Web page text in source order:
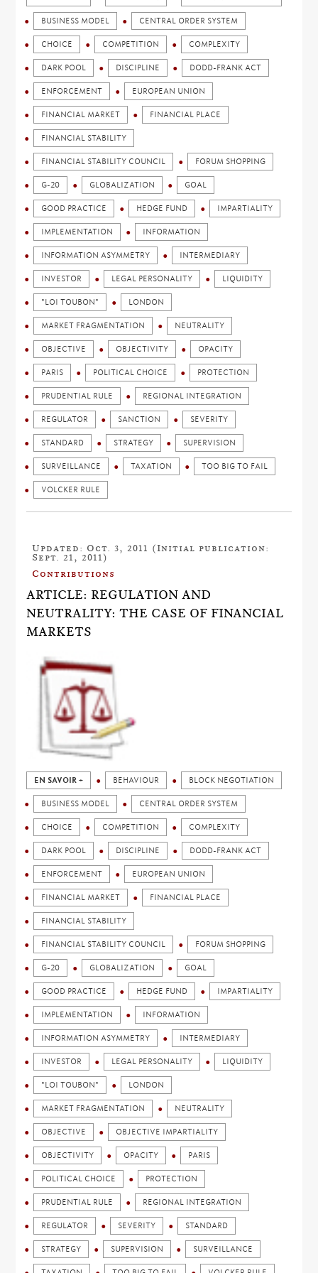
BUSINESS MODEL CENTRAL ORDER SYSTEM
CHOICE COMPETITION COMPLEXITY
DARK POOL DISCIPLINE DODD-FRANK ACT
ENFORCEMENT EUROPEAN UNION
FINANCIAL MARKET FINANCIAL PLACE
FINANCIAL STABILITY
FINANCIAL STABILITY COUNCIL FORUM SHOPPING
G-20 GLOBALIZATION GOAL
GOOD PRACTICE HEDGE FUND IMPARTIALITY
IMPLEMENTATION INFORMATION
INFORMATION ASYMMETRY INTERMEDIARY
INVESTOR LEGAL PERSONALITY LIQUIDITY
"LOI TOUBON" LONDON
MARKET FRAGMENTATION NEUTRALITY
OBJECTIVE OBJECTIVITY OPACITY
PARIS POLITICAL CHOICE PROTECTION
PRUDENTIAL RULE REGIONAL INTEGRATION
REGULATOR SANCTION SEVERITY
STANDARD STRATEGY SUPERVISION
SURVEILLANCE TAXATION TOO BIG TO FAIL
VOLCKER RULE
Updated: Oct. 3, 2011 (Initial publication:
Sept. 21, 2011)
Contributions
ARTICLE: REGULATION AND
NEUTRALITY: THE CASE OF FINANCIAL
MARKETS
EN SAVOIR + BEHAVIOUR BLOCK NEGOTIATION
BUSINESS MODEL CENTRAL ORDER SYSTEM
CHOICE COMPETITION COMPLEXITY
DARK POOL DISCIPLINE DODD-FRANK ACT
ENFORCEMENT EUROPEAN UNION
FINANCIAL MARKET FINANCIAL PLACE
FINANCIAL STABILITY
FINANCIAL STABILITY COUNCIL FORUM SHOPPING
G-20 GLOBALIZATION GOAL
GOOD PRACTICE HEDGE FUND IMPARTIALITY
IMPLEMENTATION INFORMATION
INFORMATION ASYMMETRY INTERMEDIARY
INVESTOR LEGAL PERSONALITY LIQUIDITY
"LOI TOUBON" LONDON
MARKET FRAGMENTATION NEUTRALITY
OBJECTIVE OBJECTIVE IMPARTIALITY
OBJECTIVITY OPACITY PARIS
POLITICAL CHOICE PROTECTION
PRUDENTIAL RULE REGIONAL INTEGRATION
REGULATOR SEVERITY STANDARD
STRATEGY SUPERVISION SURVEILLANCE